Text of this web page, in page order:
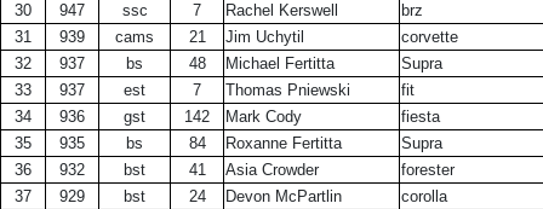
30
947 ssc 7 Rachel Kerswell
brz
31
939 cams 21 Jim Uchytil
corvette
32
937 bs 48 Michael Fertitta
Supra
33
937 est 7 Thomas Pniewski
fit
34
936 gst 142 Mark Cody
fiesta
35
935 bs 84 Roxanne Fertitta
Supra
36
932 bst 41 Asia Crowder
forester
37
929 bst 24 Devon McPartlin
corolla